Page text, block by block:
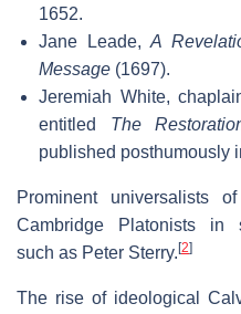
1652.
Jane Leade,A
Message (1697).
Jeremiah White,
entitled The
published posthumously
Prominent universalists
Cambridge Platonists in
such as Peter Sterry. [2]
The rise of ideological